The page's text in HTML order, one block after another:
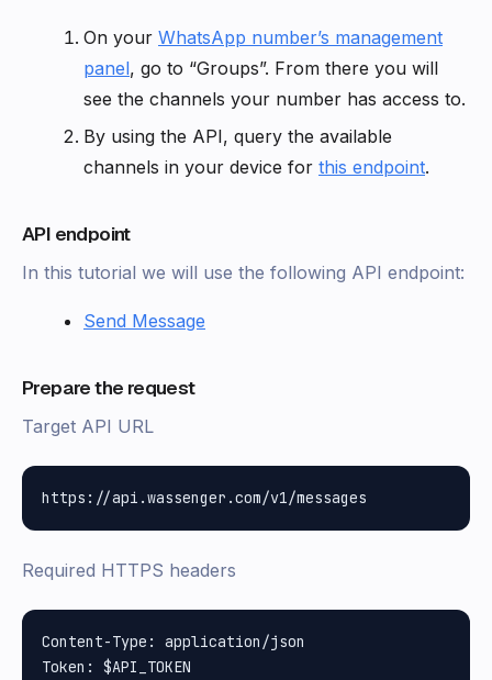
On your WhatsApp number’s management
panel, go to “Groups”. From there you will
see the channels your number has access to.
By using the API, query the available
channels in your device for this endpoint.
API endpoint
In this tutorial we will use the following API endpoint:
Send Message
Prepare the request
Target API URL
Required HTTPS headers
Content-Type: application/json